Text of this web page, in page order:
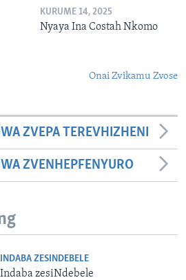
KURUME 14, 2025
Nyaya Ina Costah Nkomo
Onai Zvikamu Zvose
ZVEPA TEREVHIZHENI
ZVENHEPFENYURO
INDABA ZESINDEBELE
Indaba zesiNdebele